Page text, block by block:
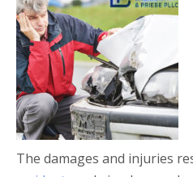
The damages and injuries